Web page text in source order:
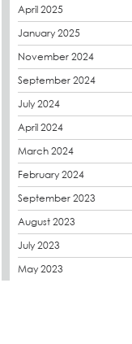
derbibrite
Derbigum
Eco Roofs
Envelope Solution
Euroroof
Exhibitions & Events
FAQs
Flat Roof Membranes
Government Frameworks
Green Roofs
Guardrail
Hot Melt
April 2025
January 2025
November 2024
September 2024
July 2024
April 2024
March 2024
February 2024
September 2023
August 2023
July 2023
May 2023